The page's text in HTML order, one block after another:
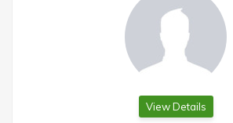
View Details